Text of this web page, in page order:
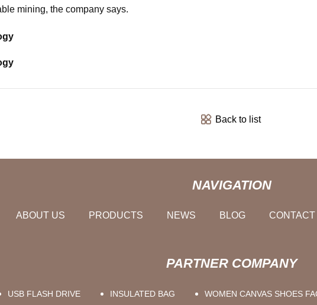
mining, the company says.
Back to list
NAVIGATION
ABOUT US PRODUCTS NEWS BLOG CONTACT
PARTNER COMPANY
USB FLASH DRIVE INSULATED BAG WOMEN CANVAS SHOES